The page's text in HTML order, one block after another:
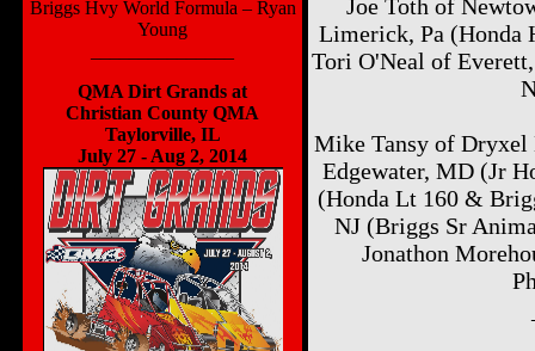
Briggs Hvy World Formula – Ryan
Young
QMA Dirt Grands at
Christian County QMA
Taylorville, IL
July 27 - Aug 2, 2014
Joe Toth of
Limerick, Pa (Honda
Tori O'Neal of
Mike Tansy of
Edgewater, MD (Jr
(Honda Lt 160 &
NJ (Briggs Sr
Jonathon